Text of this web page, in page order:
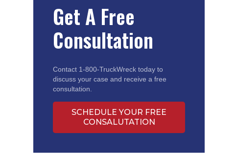
Get A Free
Consultation
Contact 1-800-TruckWreck today to
discuss your case and receive a free
consultation.
SCHEDULE YOUR FREE
CONSALUTATION